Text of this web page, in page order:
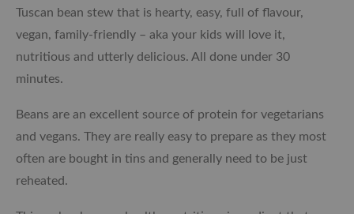
Tuscan bean stew that is hearty, easy, full of flavour,
vegan, family-friendly – aka your kids will love it,
nutritious and utterly delicious. All done under 30
minutes.
Beans are an excellent source of protein for vegetarians
and vegans. They are really easy to prepare as they most
often are bought in tins and generally need to be just
reheated.